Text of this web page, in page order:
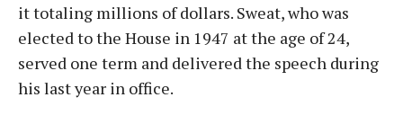
it totaling millions of dollars. Sweat, who was
elected to the House in 1947 at the age of 24,
served one term and delivered the speech during
his last year in office.